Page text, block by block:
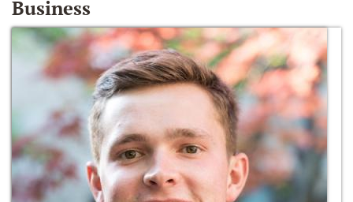
Business